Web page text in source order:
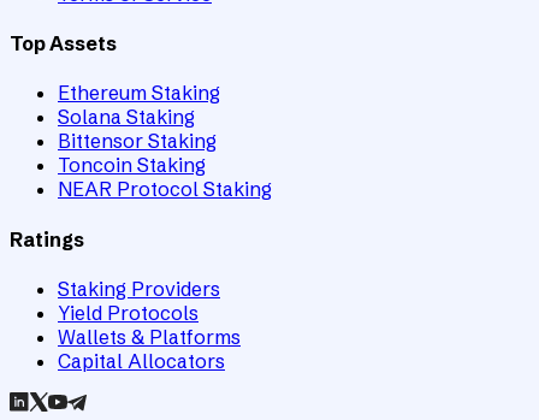
Top Assets
Ethereum Staking
Solana Staking
Bittensor Staking
Toncoin Staking
NEAR Protocol Staking
Ratings
Staking Providers
Yield Protocols
Wallets & Platforms
Capital Allocators